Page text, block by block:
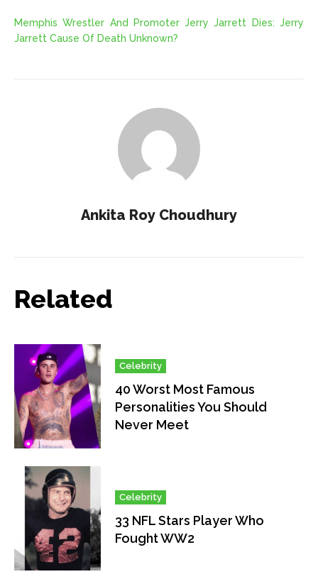
Memphis Wrestler And Promoter Jerry Jarrett Dies: Jerry
Jarrett Cause Of Death Unknown?
Ankita Roy Choudhury
Related
Celebrity
40 Worst Most Famous
Personalities You Should
Never Meet
Celebrity
33 NFL Stars Player Who
Fought WW2